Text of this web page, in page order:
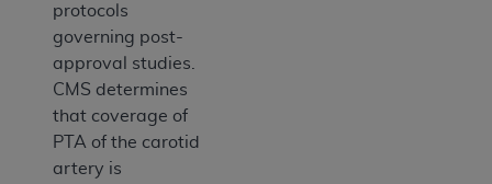
protocols
governing post-
approval studies.
CMS determines
that coverage of
PTA of the carotid
artery is